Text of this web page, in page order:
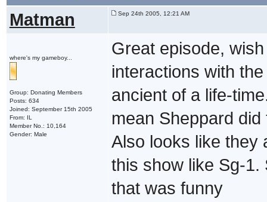
Matman Sep 24th 2005, 12:21 AM
where's my gameboy...
Group: Donating Members
Posts: 634
Joined: September 15th 2005
From: IL
Member No.: 10,164
Gender: Male
Great episode,
interactions with
ancient of a life-
mean Sheppard
Also looks like they
this show like Sg-1.
that was funny